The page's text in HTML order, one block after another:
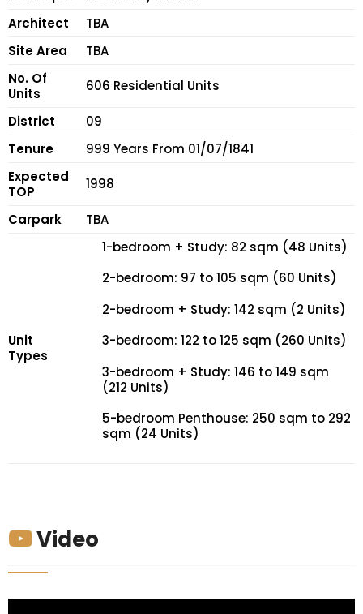
Architect
TBA
Site Area
TBA
No. Of
Units
606 Residential Units
District
09
Tenure
999 Years From 01/07/1841
Expected
TOP
1998
Carpark TBA
Unit
Types
1-bedroom + Study: 82 sqm (48 Units)
2-bedroom: 97 to 105 sqm (60 Units)
2-bedroom + Study: 142 sqm (2 Units)
3-bedroom: 122 to 125 sqm (260 Units)
3-bedroom + Study: 146 to 149 sqm
(212 Units)
5-bedroom Penthouse: 250 sqm to 292
sqm (24 Units)
Video